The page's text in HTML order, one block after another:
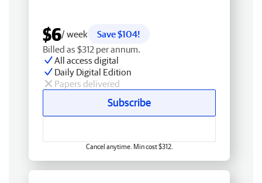
$6/ week
Save $104!
Billed as $312 per annum.
All access digital
Daily Digital Edition
Papers delivered
Subscribe
Cancel anytime. Min cost $312.